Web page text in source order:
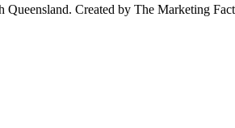
Created by The Marketing